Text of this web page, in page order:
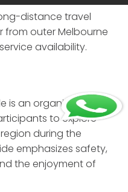
distance travel
outer Melbourne
availability.
is an organized
to explore
during the
emphasizes safety,
the enjoyment of